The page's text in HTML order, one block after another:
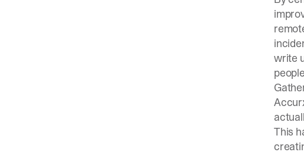
write
This